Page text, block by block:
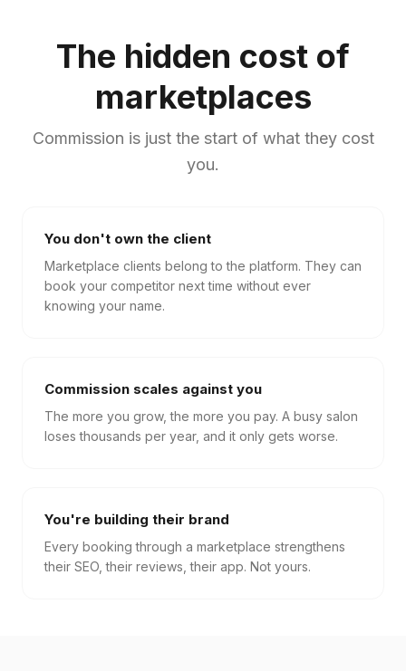
The hidden cost of
marketplaces
Commission is just the start of what they cost
you.
You don't own the client
Marketplace clients belong to the platform. They can
book your competitor next time without ever
knowing your name.
Commission scales against you
The more you grow, the more you pay. A busy salon
loses thousands per year, and it only gets worse.
You're building their brand
Every booking through a marketplace strengthens
their SEO, their reviews, their app. Not yours.